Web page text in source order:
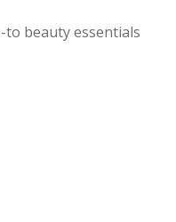
to beauty essentials